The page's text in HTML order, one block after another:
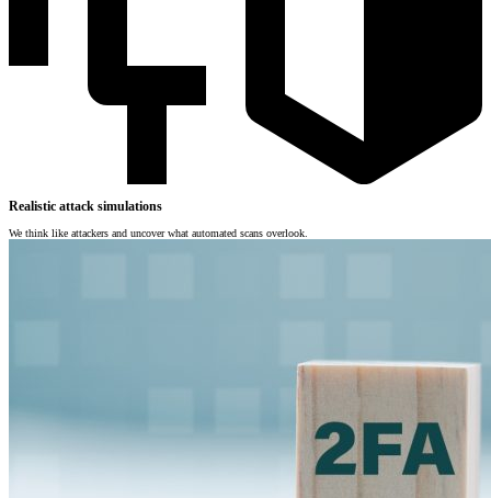
Realistic attack simulations
We think like attackers and uncover what automated scans overlook.